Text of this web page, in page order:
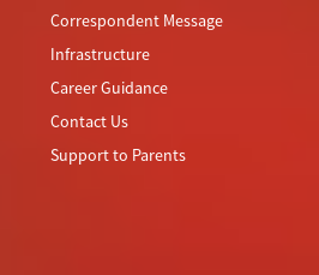
Correspondent Message
Infrastructure
Career Guidance
Contact Us
Support to Parents